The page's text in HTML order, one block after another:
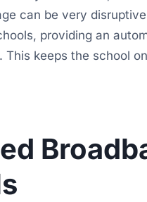
can be very
providing an
This keeps the school